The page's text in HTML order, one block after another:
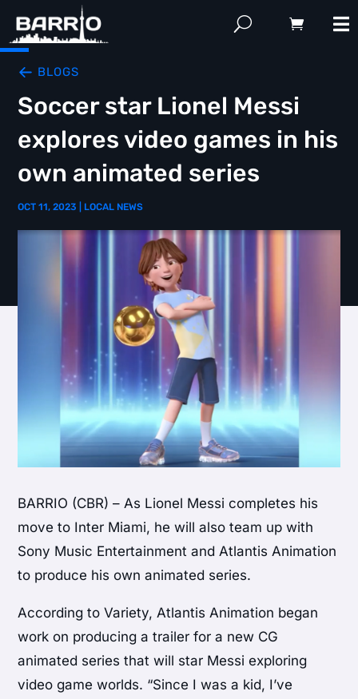
BLOGS
Soccer star Lionel Messi
explores video games in his
own animated series
OCT 11, 2023 LOCAL NEWS
BARRIO (CBR) – As Lionel Messi completes his
move to Inter Miami, he will also team up with
Sony Music Entertainment and Atlantis Animation
to produce his own animated series.
According to Variety, Atlantis Animation began
work on producing a trailer for a new CG
animated series that will star Messi exploring
video game worlds. “Since I was a kid, I’ve